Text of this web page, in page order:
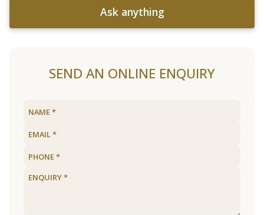
Ask anything
SEND AN ONLINE ENQUIRY